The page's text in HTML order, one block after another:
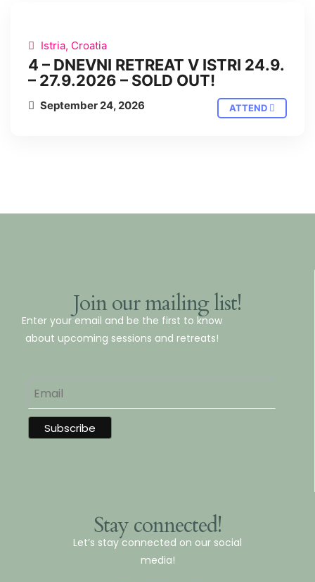
IN PERSON
Istria, Croatia
4 – DNEVNI RETREAT V ISTRI 24.9.
– 27.9.2026 – SOLD OUT!
September 24, 2026 ATTEND
Join our mailing list!
Enter your email and be the first to know
about upcoming sessions and retreats!
Stay connected!
Let’s stay connected on our social
media!